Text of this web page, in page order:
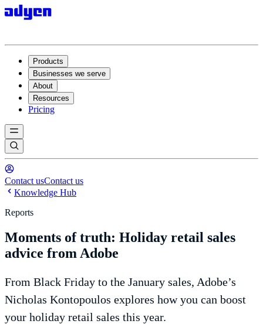
Products
Businesses we serve
About
Resources
Pricing
Contact usContact us
Knowledge Hub
Reports
Moments of truth: Holiday retail sales
advice from Adobe
From Black Friday to the January sales, Adobe’s
Nicholas Kontopoulos explores how you can boost
your holiday retail sales this year.